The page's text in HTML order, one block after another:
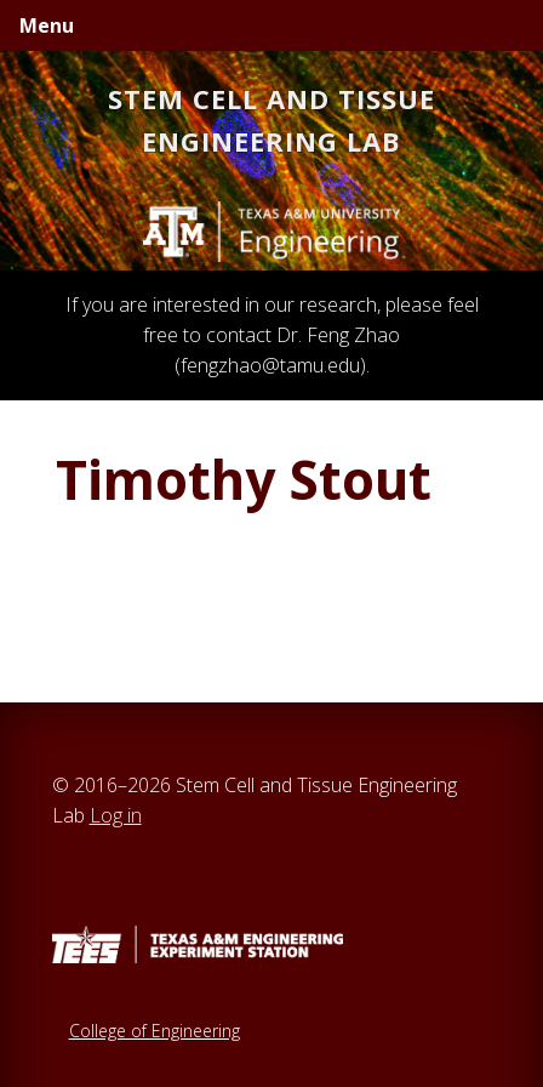
Skip
to
primary
navigation
Skip
to
main
content
Skip
to
primary
sidebar
Menu
STEM CELL AND TISSUE
ENGINEERING LAB
If you are interested in our research, please feel
free to contact Dr. Feng Zhao
(fengzhao@tamu.edu).
Timothy Stout
© 2016–2026 Stem Cell and Tissue Engineering
Lab Log in
College of Engineering